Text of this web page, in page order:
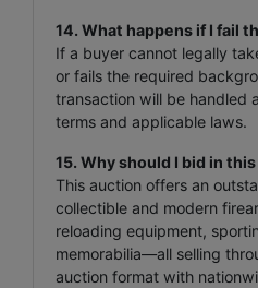
14. What happens if I fail
If a buyer cannot legally
or fails the required
transaction will be handled
terms and applicable laws.
15. Why should I bid in
This auction offers an
collectible and modern
reloading equipment,
memorabilia—all selling
auction format with